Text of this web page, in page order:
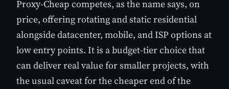
Proxy-Cheap competes, as the name says, on
price, offering rotating and static residential
alongside datacenter, mobile, and ISP options at
low entry points. It is a budget-tier choice that
can deliver real value for smaller projects, with
the usual caveat for the cheaper end of the